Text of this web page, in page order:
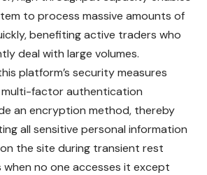
to process massive amounts of
benefiting active traders who
deal with large volumes.
platform’s security measures
multi-factor authentication
an encryption method, thereby
all sensitive personal information
the site during transient rest
when no one accesses it except